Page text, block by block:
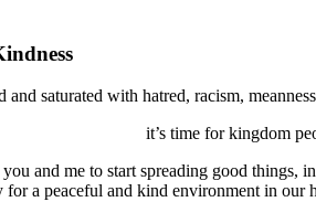
and saturated with hatred, racism,
it’s time for kingdom
and me to start spreading good
for a peaceful and kind environment in our